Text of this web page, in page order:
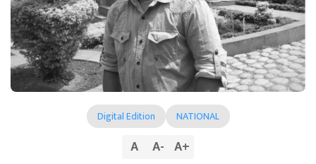
Digital Edition NATIONAL
A A- A+